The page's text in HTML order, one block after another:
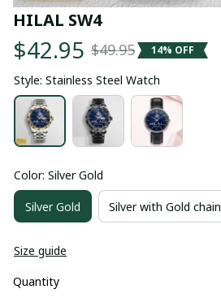
HILAL SW4
$42.95 $49.95 14% OFF
Style: Stainless Steel Watch
Color: Silver Gold
Silver Gold Silver with Gold chain
Size guide
Quantity